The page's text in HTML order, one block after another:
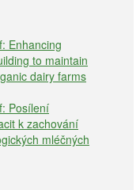
Enhancing
to maintain
dairy farms
Posílení
k zachování
mléčných